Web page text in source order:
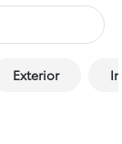
Exterior